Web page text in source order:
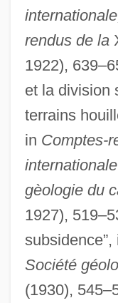
rendus de la
1922),
et la division
terrains
in Comptes-
gèologie du
1927),
subsidence”,
Société
(1930),